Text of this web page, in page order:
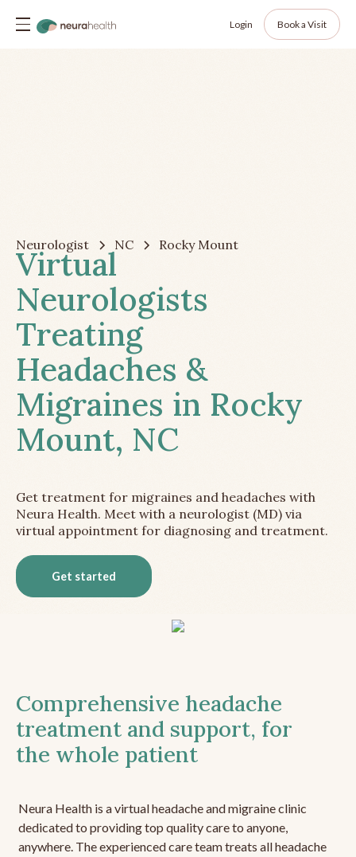
Login Book a Visit
Neurologist NC Rocky Mount
Virtual
Neurologists
Treating
Headaches &
Migraines in Rocky
Mount, NC
Get treatment for migraines and headaches with
Neura Health. Meet with a neurologist (MD) via
virtual appointment for diagnosing and treatment.
Get started
Comprehensive headache
treatment and support, for
the whole patient
Neura Health is a virtual headache and migraine clinic
dedicated to providing top quality care to anyone,
anywhere. The experienced care team treats all headache